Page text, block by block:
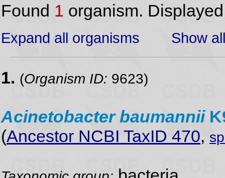
Found 1 organism.
Expand all organisms Show
1. (Organism ID: 9623)
Acinetobacter baumannii
(Ancestor NCBI TaxID 470,